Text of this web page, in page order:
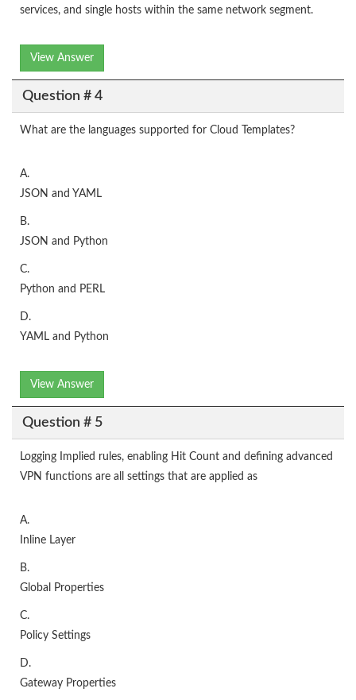
services, and single hosts within the same network segment.
View Answer
Question # 4
What are the languages supported for Cloud Templates?
A.
JSON and YAML
B.
JSON and Python
C.
Python and PERL
D.
YAML and Python
View Answer
Question # 5
Logging Implied rules, enabling Hit Count and defining advanced
VPN functions are all settings that are applied as
A.
Inline Layer
B.
Global Properties
C.
Policy Settings
D.
Gateway Properties